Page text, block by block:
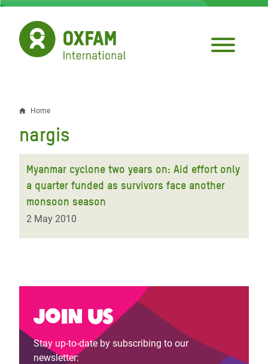
Skip
main
content
Breadcrumb
Home
nargis
Myanmar cyclone two years on: Aid effort only
a quarter funded as survivors face another
monsoon season
2 May 2010
Join us
Stay up-to-date by subscribing to our
newsletter: